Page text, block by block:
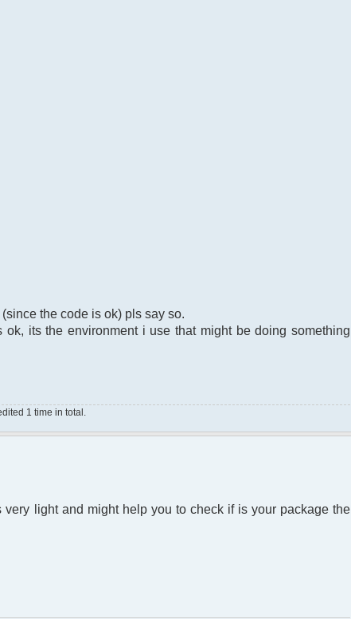
the code is ok) pls say so.
ok, its the environment i use that might be doing something
1 time in total.
light and might help you to check if is your package the